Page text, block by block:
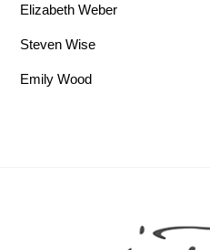
Elizabeth Weber
Steven Wise
Emily Wood